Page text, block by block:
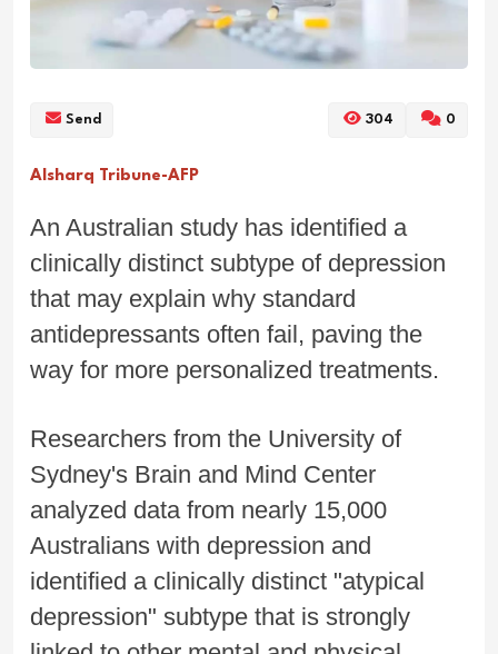
Send 304 0
Alsharq Tribune-AFP
An Australian study has identified a
clinically distinct subtype of depression
that may explain why standard
antidepressants often fail, paving the
way for more personalized treatments.
Researchers from the University of
Sydney's Brain and Mind Center
analyzed data from nearly 15,000
Australians with depression and
identified a clinically distinct "atypical
depression" subtype that is strongly